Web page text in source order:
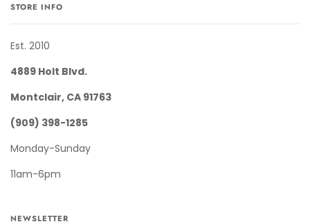
STORE INFO
Est. 2010
4889 Holt Blvd.
Montclair, CA 91763
(909) 398-1285
Monday-Sunday
11am-6pm
NEWSLETTER